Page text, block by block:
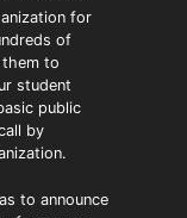
for
of
to
student
public
by
to announce